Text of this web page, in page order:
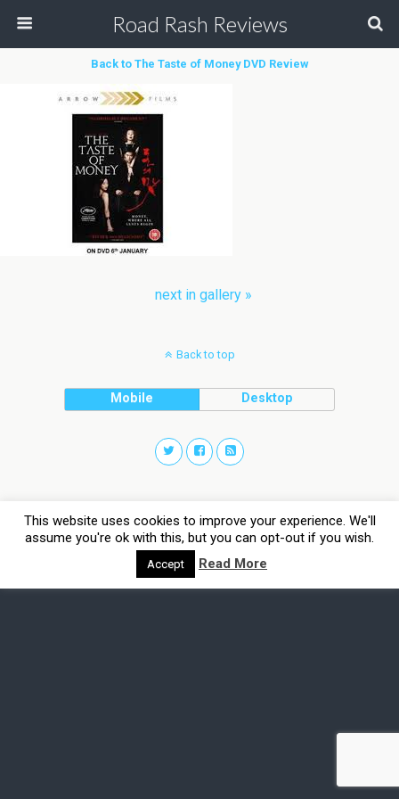
Road Rash Reviews
Back to The Taste of Money DVD Review
next in gallery »
Back to top
Mobile Desktop
This website uses cookies to improve your experience. We'll
assume you're ok with this, but you can opt-out if you wish.
Accept Read More